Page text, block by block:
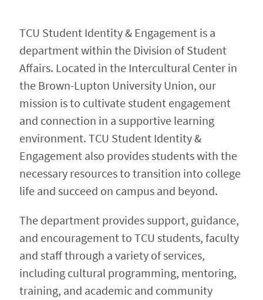
Reserve A Space
Contact Us
TCU Student Identity & Engagement is a
department within the Division of Student
Affairs. Located in the Intercultural Center in
the Brown-Lupton University Union, our
mission is to cultivate student engagement
and connection in a supportive learning
environment. TCU Student Identity &
Engagement also provides students with the
necessary resources to transition into college
life and succeed on campus and beyond.
The department provides support, guidance,
and encouragement to TCU students, faculty
and staff through a variety of services,
including cultural programming, mentoring,
training, and academic and community